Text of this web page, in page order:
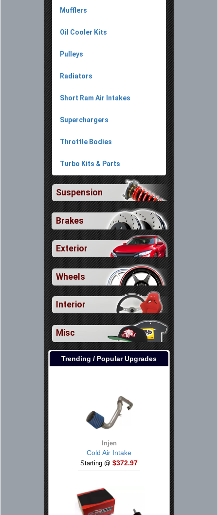
Mufflers
Oil Cooler Kits
Pulleys
Radiators
Short Ram Air Intakes
Superchargers
Throttle Bodies
Turbo Kits & Parts
Suspension
Brakes
Exterior
Wheels
Interior
Misc
Trending / Popular Upgrades
Injen
Cold Air Intake
Starting @ $372.97